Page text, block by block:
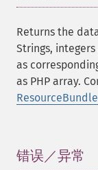
Returns the
Strings,
as
as PHP array.
ResourceBundle
错误／异常